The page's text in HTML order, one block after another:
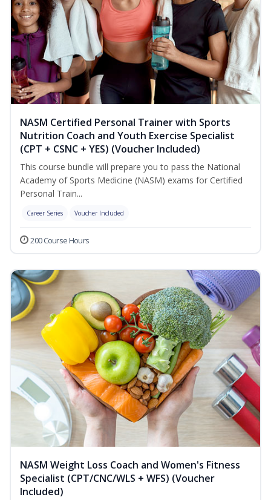
NASM Certified Personal Trainer with Sports
Nutrition Coach and Youth Exercise Specialist
(CPT + CSNC + YES) (Voucher Included)
This course bundle will prepare you to pass the National
Academy of Sports Medicine (NASM) exams for Certified
Personal Train...
Career Series Voucher Included
200 Course Hours
NASM Weight Loss Coach and Women's Fitness
Specialist (CPT/CNC/WLS + WFS) (Voucher
Included)